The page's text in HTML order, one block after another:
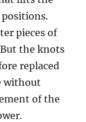
pieces of
the knots
replaced
without
of the